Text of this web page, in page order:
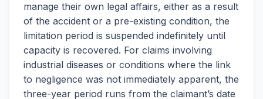
manage their own legal affairs, either as a result
of the accident or a pre-existing condition, the
limitation period is suspended indefinitely until
capacity is recovered. For claims involving
industrial diseases or conditions where the link
to negligence was not immediately apparent, the
three-year period runs from the claimant’s date